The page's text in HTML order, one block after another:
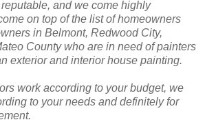
and we come highly
on top of the list of homeowners
in Belmont, Redwood City,
County who are in need of painters
exterior and interior house painting.
work according to your budget, we
to your needs and definitely for